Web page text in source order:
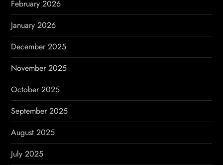
February 2026
January 2026
December 2025
November 2025
October 2025
September 2025
August 2025
July 2025